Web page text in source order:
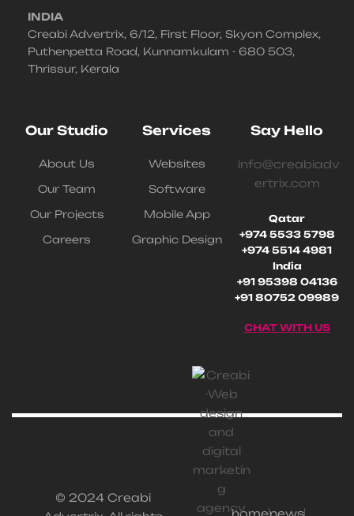
INDIA
Creabi Advertrix, 6/12, First Floor, Skyon Complex,
Puthenpetta Road, Kunnamkulam - 680 503,
Thrissur, Kerala
Our Studio
About Us
Our Team
Our Projects
Careers
Services
Websites
Software
Mobile App
Graphic Design
Say Hello
info@creabiadv
ertrix.com
Qatar
+974 5533 5798
+974 5514 4981
India
+91 95398 04136
+91 80752 09989
CHAT WITH US
© 2024 Creabi
homenews